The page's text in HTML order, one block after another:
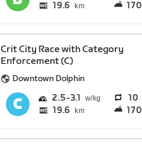
19.6 km 170
Crit City Race with Category
Enforcement (C)
Downtown Dolphin
2.5 3.1 10
19.6 km 170